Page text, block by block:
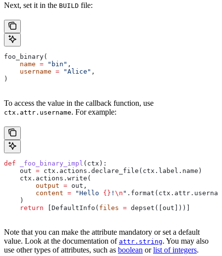
Next, set it in the BUILD file:
foo_binary(
    name
= "bin" ,
    username
= "Alice" ,
)
To access the value in the callback function, use
ctx.attr.username. For example:
def _foo_binary_impl ( ctx ):
    out
= ctx.actions.declare_file(ctx.label.name)
    ctx.actions.write(
        output
= out,
        content
= "Hello {} ! \n "
    )
    return
[DefaultInfo( files = depset([out]))]
Note that you can make the attribute mandatory or set a default
value. Look at the documentation of attr.string. You may also
use other types of attributes, such as boolean orlist of integers.